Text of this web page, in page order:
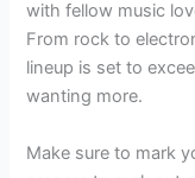
with fellow music
From rock to
lineup is set to
wanting more.
Make sure to mark